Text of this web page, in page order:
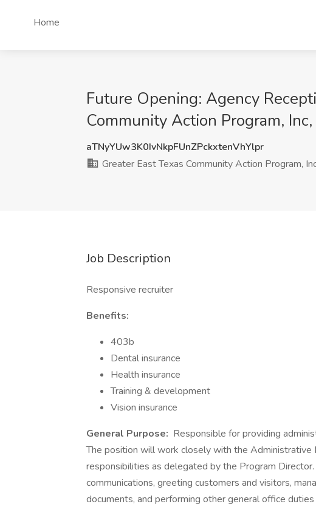
Home
Future Opening: Agency
Community Action Program,
aTNyYUw3K0IvNkpFUnZPckxtenVhYlpr
Greater East Texas Community Action Program,
Job Description
Responsive recruiter
Benefits:
403b
Dental insurance
Health insurance
Training & development
Vision insurance
General Purpose: Responsible for providing
The position will work closely with the Administrative
responsibilities as delegated by the Program
communications, greeting customers and visitors,
documents, and performing other general office duties